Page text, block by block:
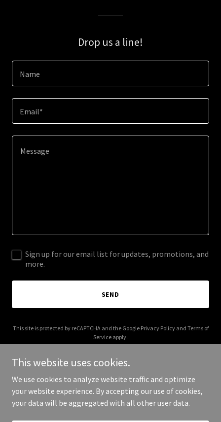
Drop us a line!
Name
Email*
Sign up for our email list for updates, promotions, and
more.
SEND
This site is protected by reCAPTCHA and the Google Privacy Policyand Terms of
Service apply.
Copyright © 2025 brothershamus.com - All Rights Reserved.
This website uses cookies.
We use cookies to analyze website traffic and optimize
your website experience. By accepting our use of cookies,
your data will be aggregated with all other user data.